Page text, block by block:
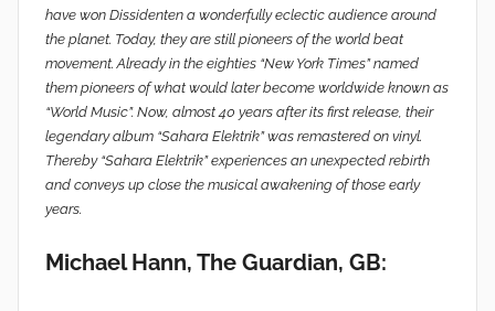
have won Dissidenten a wonderfully eclectic audience around
the planet. Today, they are still pioneers of the world beat
movement. Already in the eighties “New York Times” named
them pioneers of what would later become worldwide known as
“World Music”. Now, almost 40 years after its first release, their
legendary album “Sahara Elektrik” was remastered on vinyl.
Thereby “Sahara Elektrik” experiences an unexpected rebirth
and conveys up close the musical awakening of those early
years.
Michael Hann, The Guardian, GB: